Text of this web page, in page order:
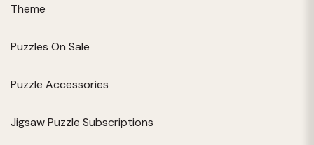
Theme
Puzzles On Sale
Puzzle Accessories
Jigsaw Puzzle Subscriptions